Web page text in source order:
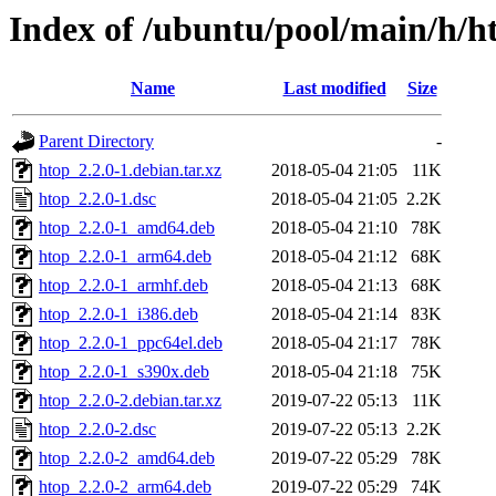
Index of /ubuntu/pool/main/h/
Name Last modified Size
Parent Directory
-
htop_2.2.0-1.debian.tar.xz
2018-05-04 21:05
11K
htop_2.2.0-1.dsc
2018-05-04 21:05 2.2K
htop_2.2.0-1_amd64.deb
2018-05-04 21:10
78K
htop_2.2.0-1_arm64.deb
2018-05-04 21:12
68K
htop_2.2.0-1_armhf.deb
2018-05-04 21:13
68K
htop_2.2.0-1_i386.deb
2018-05-04 21:14
83K
htop_2.2.0-1_ppc64el.deb
2018-05-04 21:17
78K
htop_2.2.0-1_s390x.deb
2018-05-04 21:18
75K
htop_2.2.0-2.debian.tar.xz
2019-07-22 05:13
11K
htop_2.2.0-2.dsc
2019-07-22 05:13 2.2K
htop_2.2.0-2_amd64.deb
2019-07-22 05:29
78K
htop_2.2.0-2_arm64.deb
2019-07-22 05:29 74K